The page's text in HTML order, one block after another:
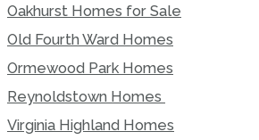
Oakhurst Homes for Sale
Old Fourth Ward Homes
Ormewood Park Homes
Reynoldstown Homes
Virginia Highland Homes